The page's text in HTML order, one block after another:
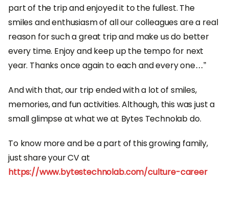
part of the trip and enjoyed it to the fullest. The
smiles and enthusiasm of all our colleagues are a real
reason for such a great trip and make us do better
every time. Enjoy and keep up the tempo for next
year. Thanks once again to each and every one…”
And with that, our trip ended with a lot of smiles,
memories, and fun activities. Although, this was just a
small glimpse at what we at Bytes Technolab do.
To know more and be a part of this growing family,
just share your CV at
https://www.bytestechnolab.com/culture-career